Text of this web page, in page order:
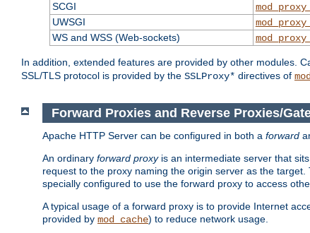
SCGI
UWSGI
WS and WSS (Web-sockets)
In addition, extended features are provided by other modules.
SSL/TLS protocol is provided by the SSLProxy* directives of
Forward Proxies and Reverse Proxies/
Apache HTTP Server can be configured in both a forward
An ordinary forward proxyis an intermediate server that
request to the proxy naming the origin server as the
specially configured to use the forward proxy to access
A typical usage of a forward proxy is to provide Internet
provided by mod_cache) to reduce network usage.